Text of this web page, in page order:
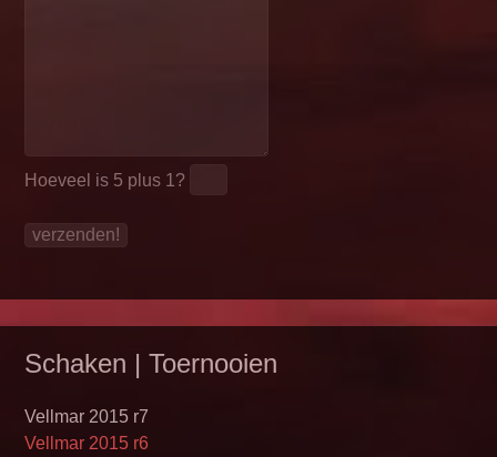
Hoeveel is 5 plus 1 ?
Schaken | Toernooien
Vellmar 2015 r7
Vellmar 2015 r6